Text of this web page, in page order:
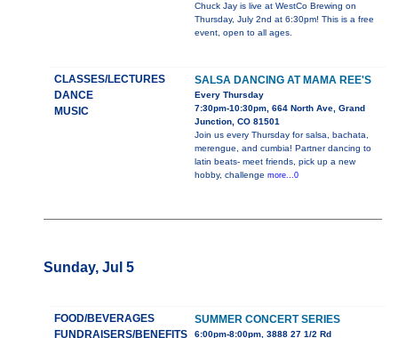
Chuck Jay is live at WestCo Brewing on
Thursday, July 2nd at 6:30pm! This is a free
event, open to all ages.
CLASSES/LECTURES
DANCE
MUSIC
SALSA DANCING AT MAMA REE'S
Every Thursday
7:30pm-10:30pm, 664 North Ave, Grand
Junction, CO 81501
Join us every Thursday for salsa, bachata,
merengue, and cumbia! Partner dancing to
latin beats- meet friends, pick up a new
hobby, challenge more...0
Sunday, Jul 5
FOOD/BEVERAGES
FUNDRAISERS/BENEFITS
SUMMER CONCERT SERIES
6:00pm-8:00pm, 3888 27 1/2 Rd